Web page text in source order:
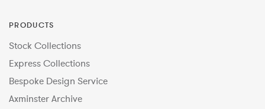
PRODUCTS
Stock Collections
Express Collections
Bespoke Design Service
Axminster Archive